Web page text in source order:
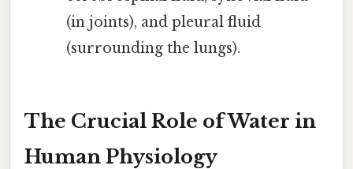
(in joints), and pleural fluid
(surrounding the lungs).
The Crucial Role of Water in
Human Physiology